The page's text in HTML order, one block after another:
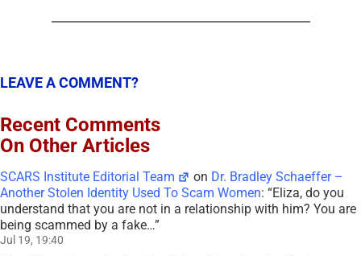
LEAVE A COMMENT?
Recent Comments
On Other Articles
SCARS Institute Editorial Team on Dr. Bradley Schaeffer –
Another Stolen Identity Used To Scam Women: “Eliza, do you
understand that you are not in a relationship with him? You are
being scammed by a fake…”
Jul 19, 19:40